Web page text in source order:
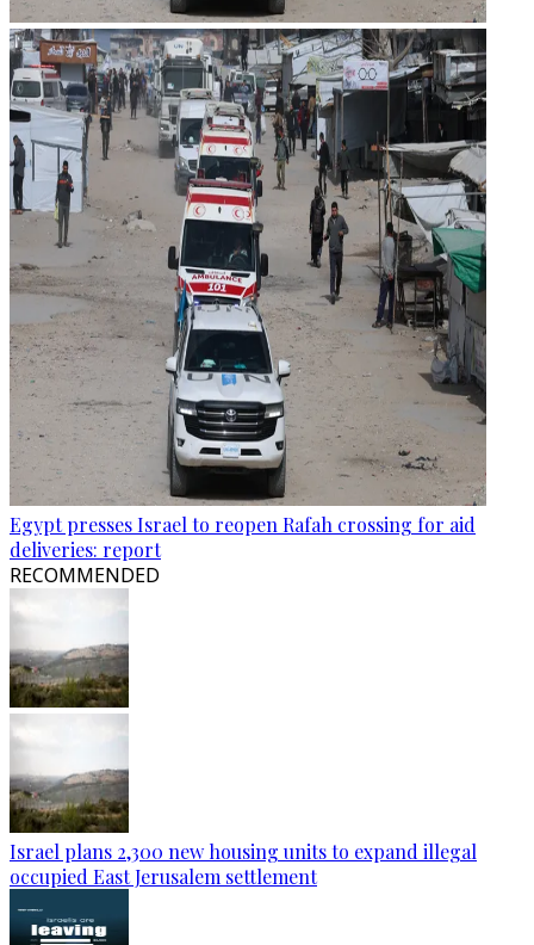
Egypt presses Israel to reopen Rafah crossing for aid
deliveries: report
RECOMMENDED
Israel plans 2,300 new housing units to expand illegal
occupied East Jerusalem settlement